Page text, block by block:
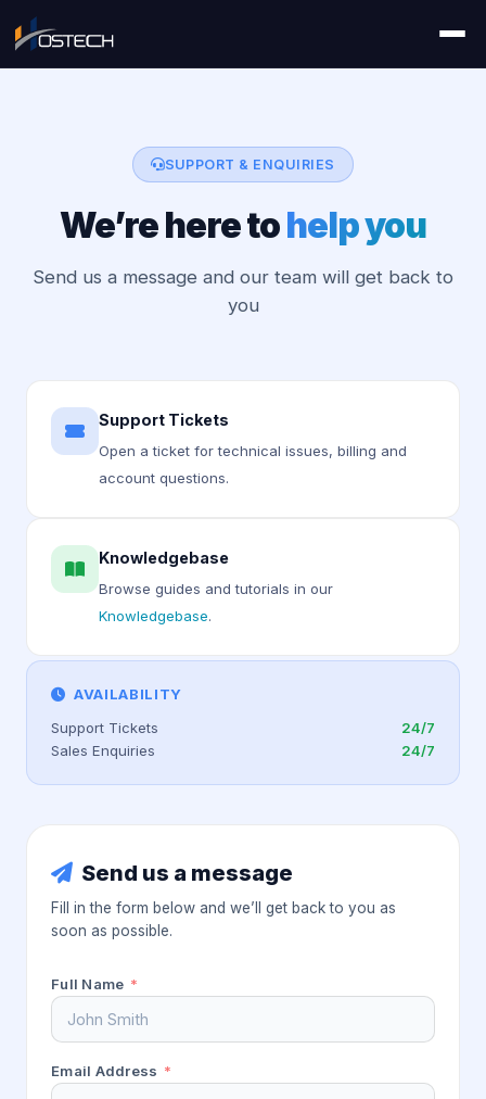
SUPPORT & ENQUIRIES
We’re here tohelp you
Send us a message and our team will get back to
you
Support Tickets
Open a ticket for technical issues, billing and
account questions.
Knowledgebase
Browse guides and tutorials in our
Knowledgebase.
AVAILABILITY
Support Tickets
24/7
Sales Enquiries
24/7
Send us a message
Fill in the form below and we’ll get back to you as
soon as possible.
Full Name *
Email Address *